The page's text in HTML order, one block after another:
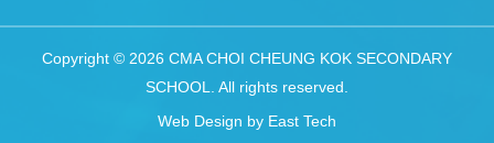
Copyright © 2026 CMA CHOI CHEUNG KOK SECONDARY
SCHOOL. All rights reserved.
Web Design by East Tech